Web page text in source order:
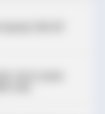
Emergency Kit